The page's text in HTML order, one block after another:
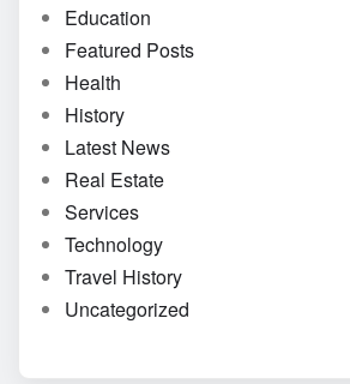
Education
Featured Posts
Health
History
Latest News
Real Estate
Services
Technology
Travel History
Uncategorized